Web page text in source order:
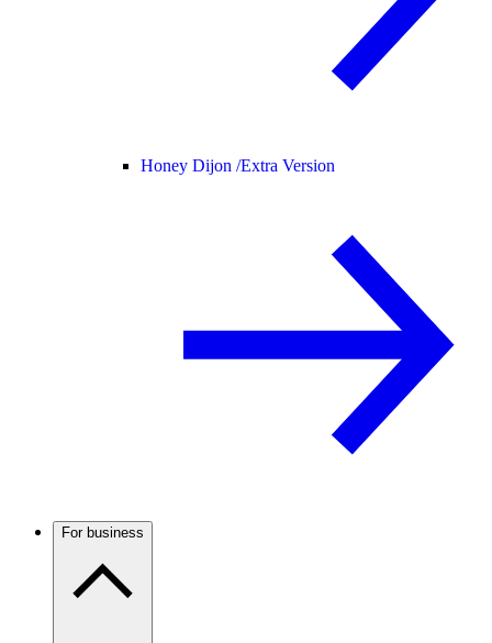
Honey Dijon /Extra Version
For business